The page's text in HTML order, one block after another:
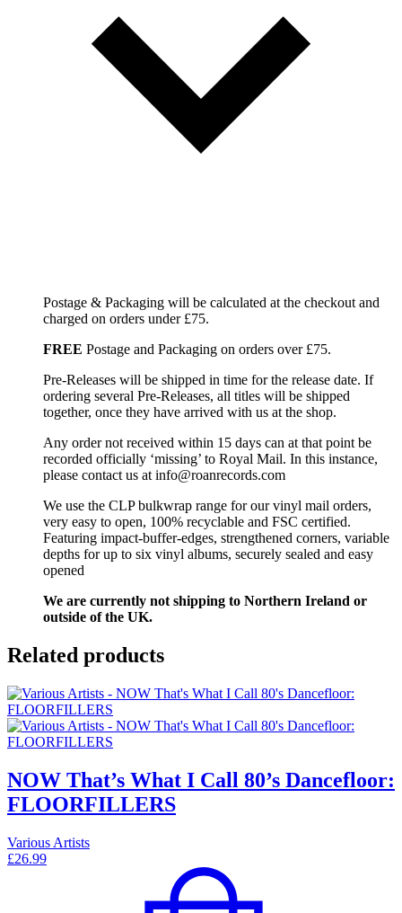
Postage & Packaging will be calculated at the checkout and
charged on orders under £75.
FREE Postage and Packaging on orders over £75.
Pre-Releases will be shipped in time for the release date. If
ordering several Pre-Releases, all titles will be shipped
together, once they have arrived with us at the shop.
Any order not received within 15 days can at that point be
recorded officially ‘missing’ to Royal Mail. In this instance,
please contact us at info@roanrecords.com
We use the CLP bulkwrap range for our vinyl mail orders,
very easy to open, 100% recyclable and FSC certified.
Featuring impact-buffer-edges, strengthened corners, variable
depths for up to six vinyl albums, securely sealed and easy
opened
We are currently not shipping to Northern Ireland or
outside of the UK.
Related products
NOW That’s What I Call 80’s Dancefloor:
FLOORFILLERS
Various Artists
£26.99